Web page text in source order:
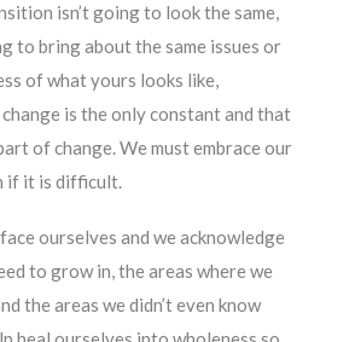
isn’t going to look the same,
to bring about the same issues or
of what yours looks like,
is the only constant and that
of change. We must embrace our
if it is difficult.
ourselves and we acknowledge
to grow in, the areas where we
the areas we didn’t even know